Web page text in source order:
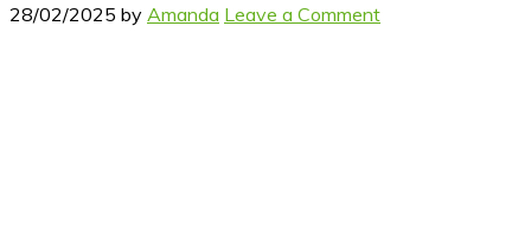
28/02/2025 by Amanda Leave a Comment